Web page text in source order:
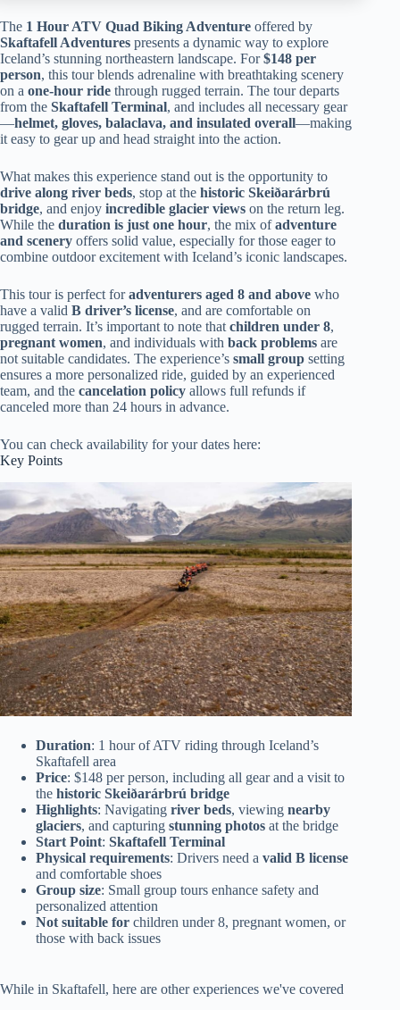
The 1 Hour ATV Quad Biking Adventure offered by
Skaftafell Adventures presents a dynamic way to explore
Iceland’s stunning northeastern landscape. For$148 per
person, this tour blends adrenaline with breathtaking scenery
on a one-hour ride through rugged terrain. The tour departs
from the Skaftafell Terminal, and includes all necessary gear
—helmet, gloves, balaclava, and insulated overall—making
it easy to gear up and head straight into the action.
What makes this experience stand out is the opportunity to
drive along river beds, stop at the historic Skeiðarárbrú
bridge, and enjoy incredible glacier views on the return leg.
While the duration is just one hour, the mix ofadventure
and scenery offers solid value, especially for those eager to
combine outdoor excitement with Iceland’s iconic landscapes.
This tour is perfect foradventurers aged 8 and above who
have a valid B driver’s license, and are comfortable on
rugged terrain. It’s important to note that children under 8,
pregnant women, and individuals with back problems are
not suitable candidates. The experience’s small group setting
ensures a more personalized ride, guided by an experienced
team, and the cancelation policy allows full refunds if
canceled more than 24 hours in advance.
You can check availability for your dates here:
Key Points
Duration: 1 hour of ATV riding through Iceland’s
Skaftafell area
Price: $148 per person, including all gear and a visit to
the historic Skeiðarárbrú bridge
Highlights: Navigating river beds, viewing nearby
glaciers, and capturing stunning photos at the bridge
Start Point: Skaftafell Terminal
Physical requirements: Drivers need a valid B license
and comfortable shoes
Group size: Small group tours enhance safety and
personalized attention
Not suitable for children under 8, pregnant women, or
those with back issues
While in Skaftafell, here are other experiences we've covered